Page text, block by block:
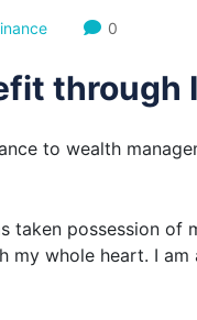
0
through
to wealth
taken possession of
my whole heart. I